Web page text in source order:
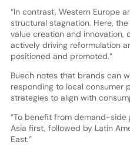
“In contrast, Western Europe
structural stagnation. Here,
value creation and
actively driving reformulation
positioned and promoted.”
Buech notes that brands can
responding to local consumer
strategies to align with
“To benefit from demand-
Asia first, followed by Latin
East.”